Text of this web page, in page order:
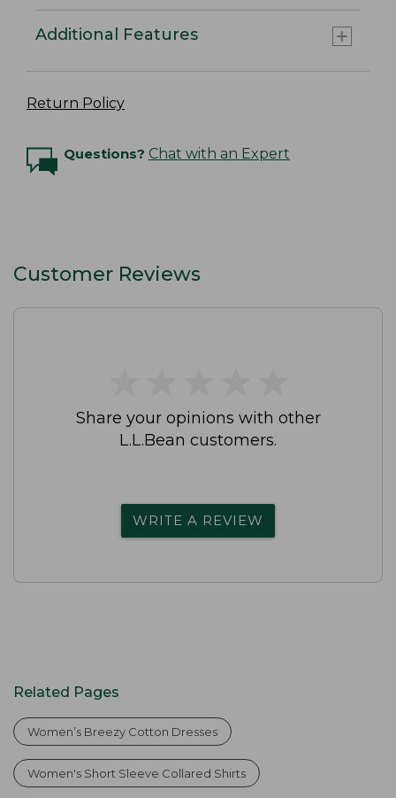
Additional Features
Return Policy
Questions? Chat with an Expert
Customer Reviews
Share your opinions with other
L.L.Bean customers.
WRITE A REVIEW
Related Pages
Women’s Breezy Cotton Dresses
Women's Short Sleeve Collared Shirts